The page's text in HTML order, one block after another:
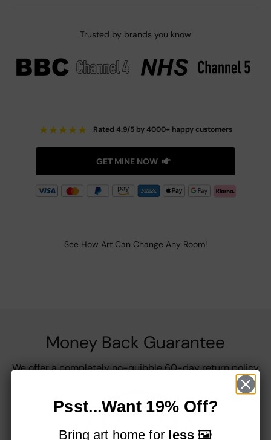
Trusted by brands you know
★★★★★ Rated 4.9/5 by 4000+ happy customers
GET MINE NOW
See How Art Can Change Any Room!
Money Back Guarantee
We offer a completely no-quibble 60-day return policy
Psst...Want 19% Off?
Bring art home for less🖼️